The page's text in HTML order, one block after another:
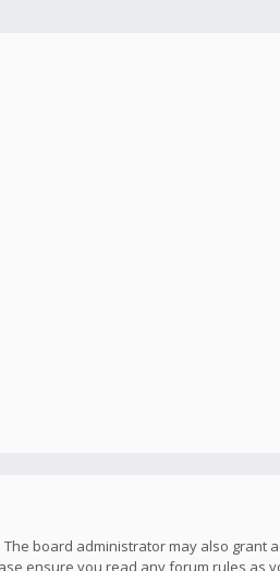
board administrator may also grant
ensure you read any forum rules as